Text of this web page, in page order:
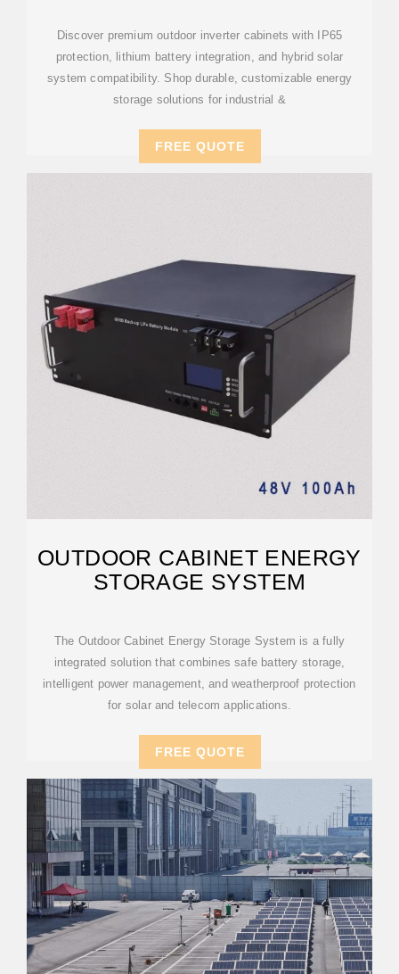
SOLUTIONS
Discover premium outdoor inverter cabinets with IP65
protection, lithium battery integration, and hybrid solar
system compatibility. Shop durable, customizable energy
storage solutions for industrial &
FREE QUOTE
OUTDOOR CABINET ENERGY
STORAGE SYSTEM
The Outdoor Cabinet Energy Storage System is a fully
integrated solution that combines safe battery storage,
intelligent power management, and weatherproof protection
for solar and telecom applications.
FREE QUOTE